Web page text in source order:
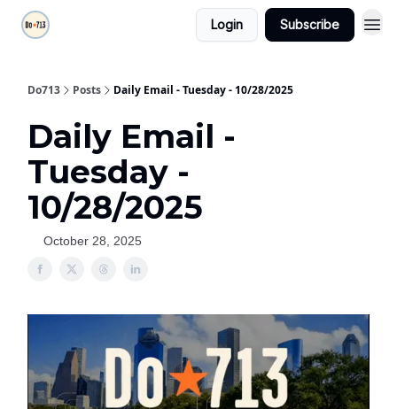
Login Subscribe
Do713 Posts Daily Email - Tuesday - 10/28/2025
Daily Email -
Tuesday -
10/28/2025
October 28, 2025